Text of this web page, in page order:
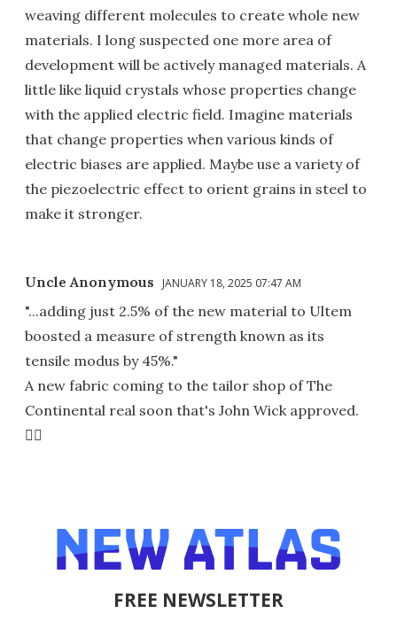
weaving different molecules to create whole new
materials. I long suspected one more area of
development will be actively managed materials. A
little like liquid crystals whose properties change
with the applied electric field. Imagine materials
that change properties when various kinds of
electric biases are applied. Maybe use a variety of
the piezoelectric effect to orient grains in steel to
make it stronger.
Uncle Anonymous JANUARY 18, 2025 07:47 AM
"...adding just 2.5% of the new material to Ultem
boosted a measure of strength known as its
tensile modus by 45%."
A new fabric coming to the tailor shop of The
Continental real soon that's John Wick approved.
👍🏼
FREE NEWSLETTER